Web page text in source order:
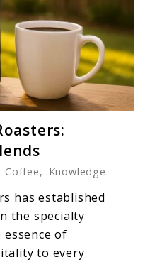
Coffee, Knowledge
has established
the specialty
of
to every